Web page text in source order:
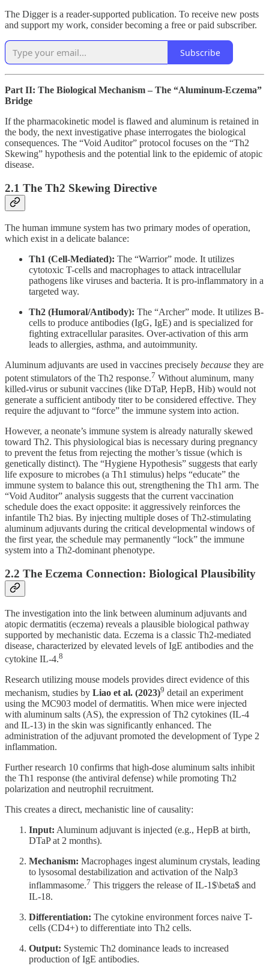
The Digger is a reader-supported publication. To receive new posts
and support my work, consider becoming a free or paid subscriber.
Subscribe
Part II: The Biological Mechanism – The “Aluminum-Eczema”
Bridge
If the pharmacokinetic model is flawed and aluminum is retained in
the body, the next investigative phase interrogates the biological
consequences. The “Void Auditor” protocol focuses on the “Th2
Skewing” hypothesis and the potential link to the epidemic of atopic
disease.
2.1 The Th2 Skewing Directive
The human immune system has two primary modes of operation,
which exist in a delicate balance:
Th1 (Cell-Mediated): The “Warrior” mode. It utilizes
cytotoxic T-cells and macrophages to attack intracellular
pathogens like viruses and bacteria. It is pro-inflammatory in a
targeted way.
Th2 (Humoral/Antibody): The “Archer” mode. It utilizes B-
cells to produce antibodies (IgG, IgE) and is specialized for
fighting extracellular parasites. Over-activation of this arm
leads to allergies, asthma, and autoimmunity.
Aluminum adjuvants are used in vaccines precisely because they are
potent stimulators of the Th2 response.7 Without aluminum, many
killed-virus or subunit vaccines (like DTaP, HepB, Hib) would not
generate a sufficient antibody titer to be considered effective. They
require the adjuvant to “force” the immune system into action.
However, a neonate’s immune system is already naturally skewed
toward Th2. This physiological bias is necessary during pregnancy
to prevent the fetus from rejecting the mother’s tissue (which is
genetically distinct). The “Hygiene Hypothesis” suggests that early
life exposure to microbes (a Th1 stimulus) helps “educate” the
immune system to balance this out, strengthening the Th1 arm. The
“Void Auditor” analysis suggests that the current vaccination
schedule does the exact opposite: it aggressively reinforces the
infantile Th2 bias. By injecting multiple doses of Th2-stimulating
aluminum adjuvants during the critical developmental windows of
the first year, the schedule may permanently “lock” the immune
system into a Th2-dominant phenotype.
2.2 The Eczema Connection: Biological Plausibility
The investigation into the link between aluminum adjuvants and
atopic dermatitis (eczema) reveals a plausible biological pathway
supported by mechanistic data. Eczema is a classic Th2-mediated
disease, characterized by elevated levels of IgE antibodies and the
cytokine IL-4.8
Research utilizing mouse models provides direct evidence of this
mechanism, studies by Liao et al. (2023)9 detail an experiment
using the MC903 model of dermatitis. When mice were injected
with aluminum salts (AS), the expression of Th2 cytokines (IL-4
and IL-13) in the skin was significantly enhanced. The
administration of the adjuvant promoted the development of Type 2
inflammation.
Further research 10 confirms that high-dose aluminum salts inhibit
the Th1 response (the antiviral defense) while promoting Th2
polarization and neutrophil recruitment.
This creates a direct, mechanistic line of causality:
Input: Aluminum adjuvant is injected (e.g., HepB at birth,
DTaP at 2 months).
Mechanism: Macrophages ingest aluminum crystals, leading
to lysosomal destabilization and activation of the Nalp3
inflammasome.7 This triggers the release of IL-1$\beta$ and
IL-18.
Differentiation: The cytokine environment forces naive T-
cells (CD4+) to differentiate into Th2 cells.
Output: Systemic Th2 dominance leads to increased
production of IgE antibodies.